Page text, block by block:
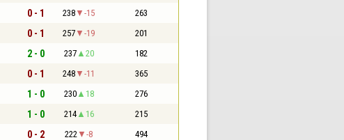
0 - 1 238 -15 263
0 - 1 257 -19 201
2 - 0 237 20 182
0 - 1 248 -11 365
1 - 0 230 18 276
1 - 0 214 16 215
0 - 2 222 -8 494